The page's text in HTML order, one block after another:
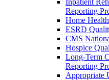
Reporting
Home
ESRD
CMS
Hospice
Long-Term
Reporting
Appropriate